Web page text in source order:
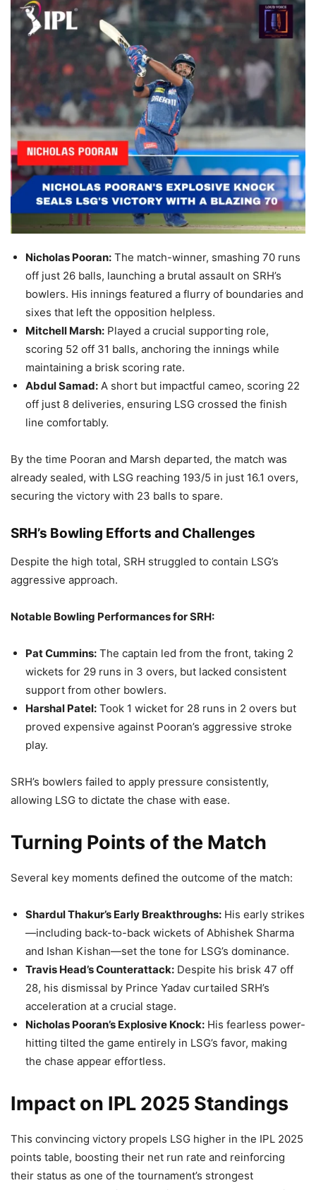
Nicholas Pooran: The match-winner, smashing 70 runs
off just 26 balls, launching a brutal assault on SRH’s
bowlers. His innings featured a flurry of boundaries and
sixes that left the opposition helpless.
Mitchell Marsh: Played a crucial supporting role,
scoring 52 off 31 balls, anchoring the innings while
maintaining a brisk scoring rate.
Abdul Samad: A short but impactful cameo, scoring 22
off just 8 deliveries, ensuring LSG crossed the finish
line comfortably.
By the time Pooran and Marsh departed, the match was
already sealed, with LSG reaching 193/5 in just 16.1 overs,
securing the victory with 23 balls to spare.
SRH’s Bowling Efforts and Challenges
Despite the high total, SRH struggled to contain LSG’s
aggressive approach.
Notable Bowling Performances for SRH:
Pat Cummins: The captain led from the front, taking 2
wickets for 29 runs in 3 overs, but lacked consistent
support from other bowlers.
Harshal Patel: Took 1 wicket for 28 runs in 2 overs but
proved expensive against Pooran’s aggressive stroke
play.
SRH’s bowlers failed to apply pressure consistently,
allowing LSG to dictate the chase with ease.
Turning Points of the Match
Several key moments defined the outcome of the match:
Shardul Thakur’s Early Breakthroughs: His early strikes
—including back-to-back wickets of Abhishek Sharma
and Ishan Kishan—set the tone for LSG’s dominance.
Travis Head’s Counterattack: Despite his brisk 47 off
28, his dismissal by Prince Yadav curtailed SRH’s
acceleration at a crucial stage.
Nicholas Pooran’s Explosive Knock: His fearless power-
hitting tilted the game entirely in LSG’s favor, making
the chase appear effortless.
Impact on IPL 2025 Standings
This convincing victory propels LSG higher in the IPL 2025
points table, boosting their net run rate and reinforcing
their status as one of the tournament’s strongest